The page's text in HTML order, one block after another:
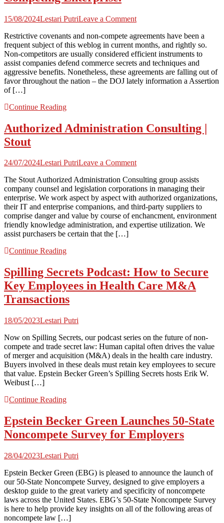
15/08/2024Lestari PutriLeave a Commenton
Non-
Compete?
No
Drawback.
Texas
Courtroom
Workers
to
for
Enterprise.
Restrictive covenants and non-compete agreements have been a
frequent subject of this weblog in current months, and rightly so.
Non-competitors are usually considered efficient instruments to
assist companies defend commerce secrets and techniques and
aggressive benefits. Nonetheless, these agreements are falling out of
favor throughout the nation – the DOJ lately information a Assertion
of […]
Continue Reading
Authorized Administration Consulting |
Stout
24/07/2024Lestari PutriLeave a Commenton
Administration
Consulting
|
Stout
The Stout Authorized Administration Consulting group assists
company counsel and legislation corporations in managing their
enterprise. We work aspect by aspect with authorized organizations,
their IT and enterprise companions, and third-party suppliers to
comprise danger and value by course of enchancment, environment
friendly knowledge administration, and expertise utilization. We
assist purchasers be certain that the […]
Continue Reading
Spilling Secrets Podcast: How to Secure
Key Employees in Health Care M&A
Transactions
18/05/2023Lestari Putri
Now on Spilling Secrets, our podcast series on the future of non-
compete and trade secret law: Human capital often drives the value
of merger and acquisition (M&A) deals in the health care industry.
Buyers involved in these deals must retain key employees to secure
that value. Epstein Becker Green’s Spilling Secrets hosts Erik W.
Weibust […]
Continue Reading
Epstein Becker Green Launches 50-State
Noncompete Survey for Employers
28/04/2023Lestari Putri
Epstein Becker Green (EBG) is pleased to announce the launch of
our 50-State Noncompete Survey, designed to give employers a
desktop guide to the great variety and specificity of noncompete
laws across the United States. EBG’s 50-State Noncompete Survey
is here to help provide key insights on all of the following areas of
noncompete law […]